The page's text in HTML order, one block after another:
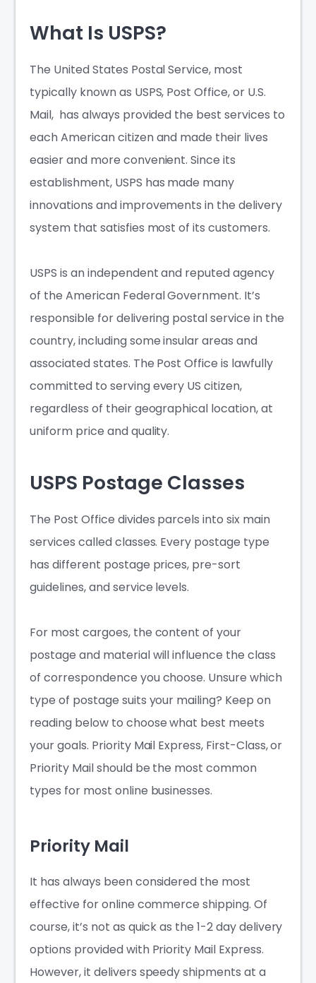
What Is USPS?
The United States Postal Service, most
typically known as USPS, Post Office, or U.S.
Mail, has always provided the best services to
each American citizen and made their lives
easier and more convenient. Since its
establishment, USPS has made many
innovations and improvements in the delivery
system that satisfies most of its customers.
USPS is an independent and reputed agency
of the American Federal Government. It’s
responsible for delivering postal service in the
country, including some insular areas and
associated states. The Post Office is lawfully
committed to serving every US citizen,
regardless of their geographical location, at
uniform price and quality.
USPS Postage Classes
The Post Office divides parcels into six main
services called classes. Every postage type
has different postage prices, pre-sort
guidelines, and service levels.
For most cargoes, the content of your
postage and material will influence the class
of correspondence you choose. Unsure which
type of postage suits your mailing? Keep on
reading below to choose what best meets
your goals. Priority Mail Express, First-Class, or
Priority Mail should be the most common
types for most online businesses.
Priority Mail
It has always been considered the most
effective for online commerce shipping. Of
course, it’s not as quick as the 1-2 day delivery
options provided with Priority Mail Express.
However, it delivers speedy shipments at a